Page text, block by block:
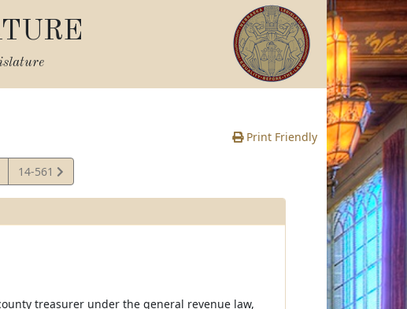
Print Friendly
View
Statute
14-561
treasurer under the general revenue law,